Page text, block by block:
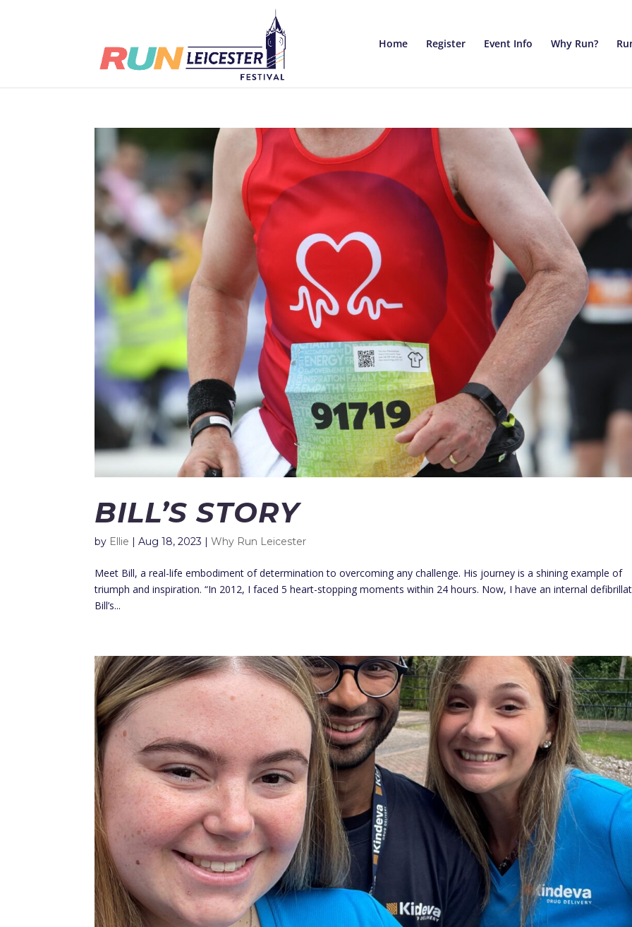
Home Register Event Info Why Run?
BILL’S STORY
by Ellie |Aug 18, 2023 |Why Run Leicester
Meet Bill, a real-life embodiment of determination to overcoming any challenge. His journey is a shining example of
triumph and inspiration. “In 2012, I faced 5 heart-stopping moments within 24 hours. Now, I have an internal
Bill’s...